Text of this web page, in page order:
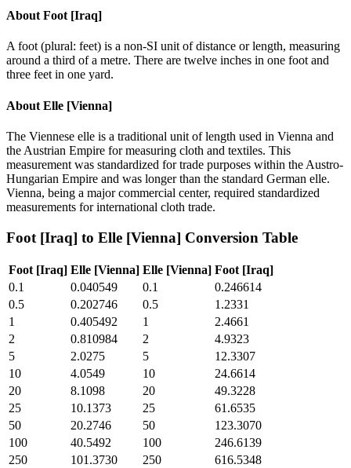
About Foot [Iraq]
A foot (plural: feet) is a non-SI unit of distance or length, measuring
around a third of a metre. There are twelve inches in one foot and
three feet in one yard.
About Elle [Vienna]
The Viennese elle is a traditional unit of length used in Vienna and
the Austrian Empire for measuring cloth and textiles. This
measurement was standardized for trade purposes within the Austro-
Hungarian Empire and was longer than the standard German elle.
Vienna, being a major commercial center, required standardized
measurements for international cloth trade.
Foot [Iraq] to Elle [Vienna] Conversion Table
Foot [Iraq] Elle [Vienna] Elle [Vienna] Foot [Iraq]
0.1
0.040549 0.1
0.246614
0.5
0.202746 0.5
1.2331
1
0.405492 1
2.4661
2
0.810984 2
4.9323
5
2.0275 5
12.3307
10
4.0549 10
24.6614
20
8.1098 20
49.3228
25
10.1373 25
61.6535
50
20.2746 50
123.3070
100
40.5492 100
246.6139
250
101.3730 250
616.5348